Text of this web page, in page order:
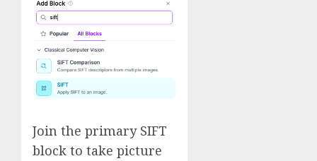
Join the primary SIFT
block to take picture